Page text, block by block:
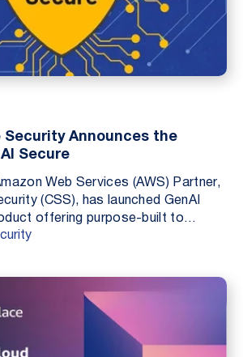
Security Announces the
Secure
Web Services (AWS) Partner,
(CSS), has launched GenAI
offering purpose-built to
large and small from the threat o...